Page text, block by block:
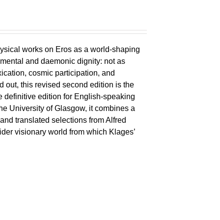
works on Eros as a world-shaping
and daemonic dignity: not as
cosmic participation, and
out, this revised second edition is the
definitive edition for English-speaking
University of Glasgow, it combines a
translated selections from Alfred
visionary world from which Klages’